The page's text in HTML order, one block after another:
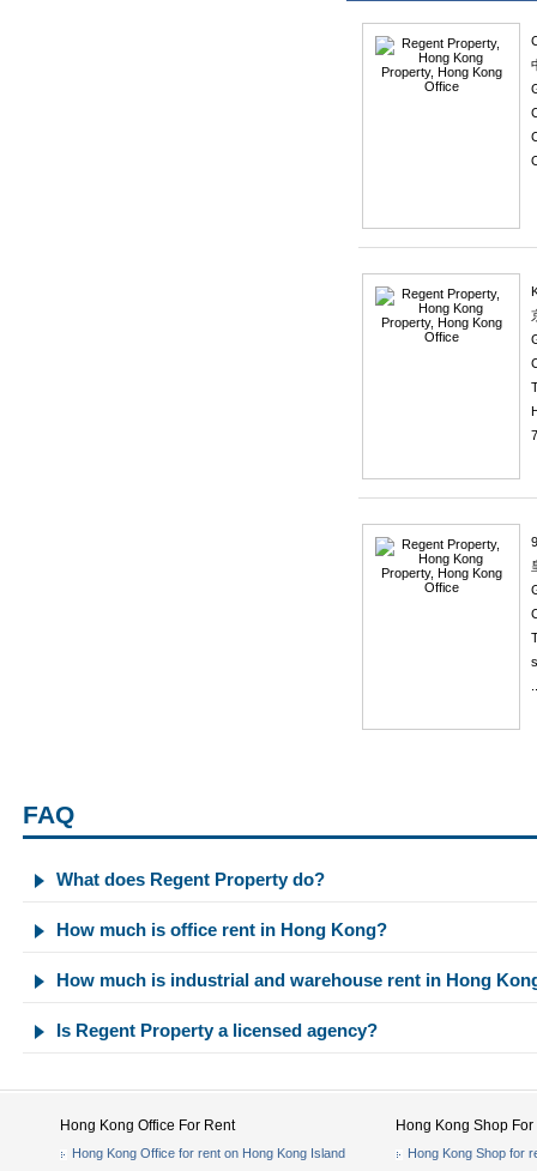
FAQ
What does Regent Property do?
How much is office rent in Hong Kong?
How much is industrial and warehouse rent in Hong
Is Regent Property a licensed agency?
Hong Kong Office For Rent
Hong Kong Office for rent on Hong Kong Island
Hong Kong Shop
Hong Kong Shop for